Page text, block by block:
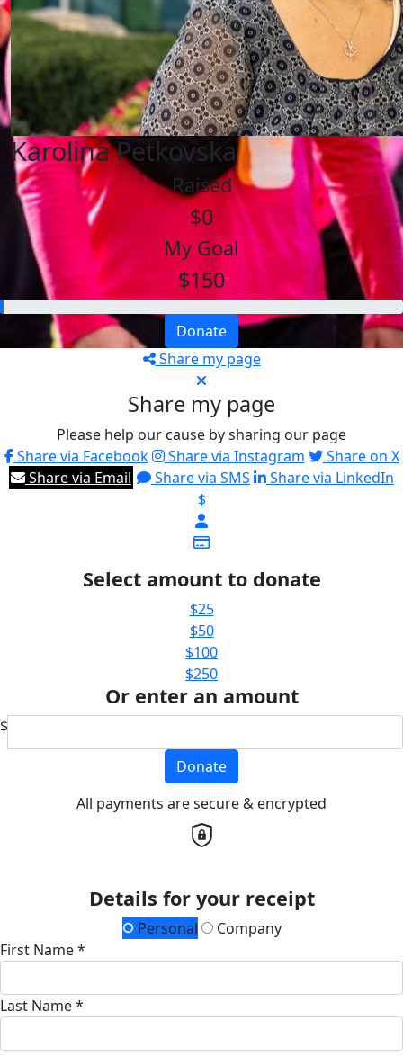
Karolina Petkovska
Raised
$0
My Goal
$150
Donate
Share my page
Share my page
Please help our cause by sharing our page
Share via Facebook
Share via Instagram
Share on X
Share via Email
Share via SMS
Share via LinkedIn
$
Select amount to donate
$25
$50
$100
$250
Or enter an amount
$
Donate
All payments are secure & encrypted
Details for your receipt
Personal
Company
First Name *
Last Name *